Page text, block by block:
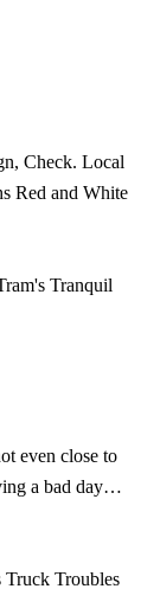
Check. Local
Red and White
even close to
a bad day…